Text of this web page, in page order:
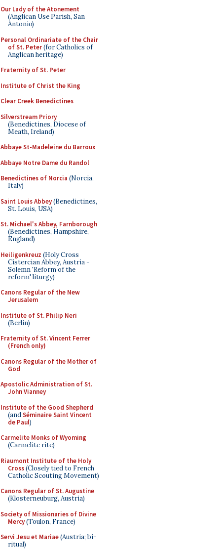
Our Lady of the Atonement
(Anglican Use Parish, San
Antonio)
Personal Ordinariate of the Chair
of St. Peter(for Catholics of
Anglican heritage)
Fraternity of St. Peter
Institute of Christ the King
Clear Creek Benedictines
Silverstream Priory
(Benedictines, Diocese of
Meath, Ireland)
Abbaye St-Madeleine du Barroux
Abbaye Notre Dame du Randol
Benedictines of Norcia (Norcia,
Italy)
Saint Louis Abbey(Benedictines,
St. Louis, USA)
St. Michael's Abbey, Farnborough
(Benedictines, Hampshire,
England)
Heiligenkreuz (Holy Cross
Cistercian Abbey, Austria -
Solemn 'Reform of the
reform' liturgy)
Canons Regular of the New
Jerusalem
Institute of St. Philip Neri
(Berlin)
Fraternity of St. Vincent Ferrer
(French only)
Canons Regular of the Mother of
God
Apostolic Administration of St.
John Vianney
Institute of the Good Shepherd
(andSéminaire Saint Vincent
de Paul)
Carmelite Monks of Wyoming
(Carmelite rite)
Riaumont Institute of the Holy
Cross(Closely tied to French
Catholic Scouting Movement)
Canons Regular of St. Augustine
(Klosterneuburg, Austria)
Society of Missionaries of Divine
Mercy(Toulon, France)
Servi Jesu et Mariae(Austria; bi-
ritual)